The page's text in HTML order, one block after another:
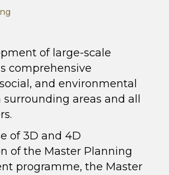
of large-scale
comprehensive
and environmental
areas and all
of 3D and 4D
of the Master Planning
programme, the Master